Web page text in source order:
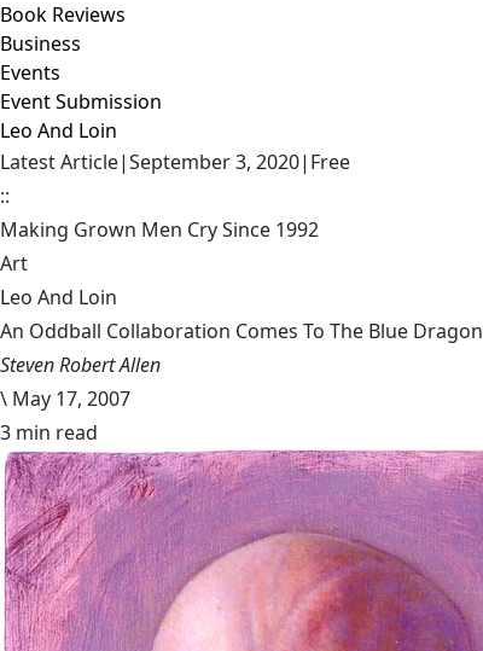
Book Reviews
Business
Events
Event Submission
Leo And Loin
Latest Article|September 3, 2020| Free
::
Making Grown Men Cry Since 1992
Art
Leo And Loin
An Oddball Collaboration Comes To The Blue Dragon
Steven Robert Allen
\ May 17, 2007
3 min read